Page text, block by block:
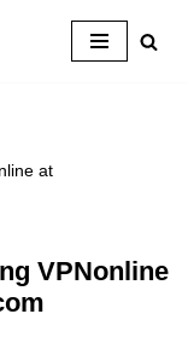
at
VPNonline